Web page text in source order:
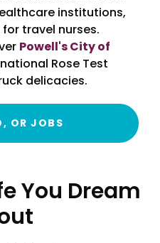
institutions,
travel nurses.
Powell's City of
Rose Test
delicacies.
OR JOBS
You Dream